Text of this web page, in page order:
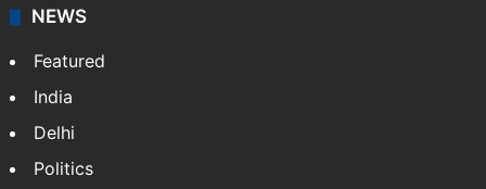
NEWS
Featured
India
Delhi
Politics